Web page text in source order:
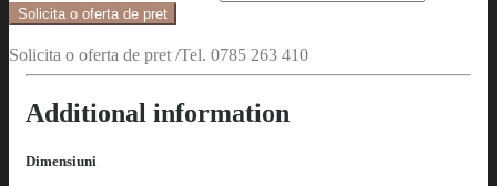
Solicita o oferta de pret
Solicita o oferta de pret /Tel. 0785 263 410
Additional information
Dimensiuni